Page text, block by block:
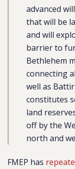
advanced
that will be
and will
barrier to
Bethlehem
connecting
well as
constitutes
land
off by the
north and
FMEP has